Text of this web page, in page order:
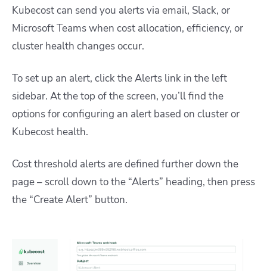
Kubecost can send you alerts via email, Slack, or
Microsoft Teams when cost allocation, efficiency, or
cluster health changes occur.
To set up an alert, click the Alerts link in the left
sidebar. At the top of the screen, you’ll find the
options for configuring an alert based on cluster or
Kubecost health.
Cost threshold alerts are defined further down the
page – scroll down to the “Alerts” heading, then press
the “Create Alert” button.